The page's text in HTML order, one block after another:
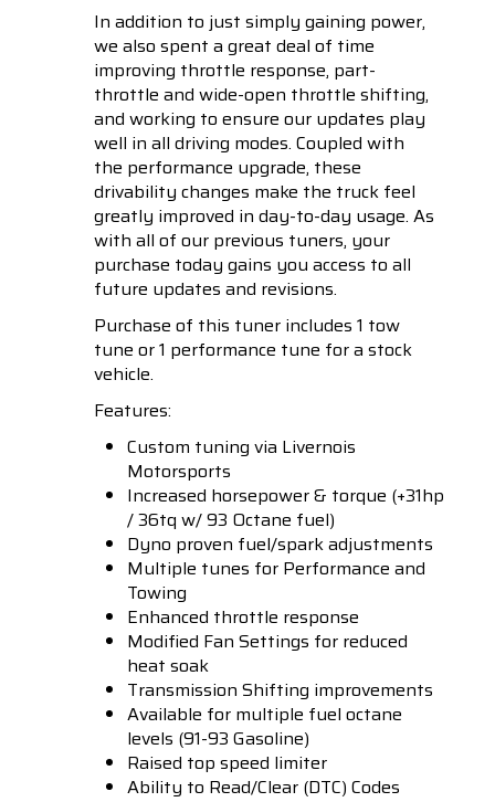
In addition to just simply gaining power,
we also spent a great deal of time
improving throttle response, part-
throttle and wide-open throttle shifting,
and working to ensure our updates play
well in all driving modes. Coupled with
the performance upgrade, these
drivability changes make the truck feel
greatly improved in day-to-day usage. As
with all of our previous tuners, your
purchase today gains you access to all
future updates and revisions.
Purchase of this tuner includes 1 tow
tune or 1 performance tune for a stock
vehicle.
Features:
Custom tuning via Livernois
Motorsports
Increased horsepower & torque (+31hp
/ 36tq w/ 93 Octane fuel)
Dyno proven fuel/spark adjustments
Multiple tunes for Performance and
Towing
Enhanced throttle response
Modified Fan Settings for reduced
heat soak
Transmission Shifting improvements
Available for multiple fuel octane
levels (91-93 Gasoline)
Raised top speed limiter
Ability to Read/Clear (DTC) Codes